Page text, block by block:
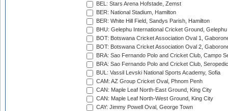
BEL: Stars Arena Hofstade, Zemst
BER: National Stadium, Hamilton
BER: White Hill Field, Sandys Parish, Hamilton
BHU: Gelephu International Cricket Ground, Gelephu
BOT: Botswana Cricket Association Oval 1,
BOT: Botswana Cricket Association Oval 2,
BRA: Sao Fernando Polo and Cricket Club, Campo
BRA: Sao Fernando Polo and Cricket Club,
BUL: Vassil Levski National Sports Academy, Sofia
CAM: AZ Group Cricket Oval, Phnom Penh
CAN: Maple Leaf North-East Ground, King City
CAN: Maple Leaf North-West Ground, King City
CAY: Jimmy Powell Oval, George Town